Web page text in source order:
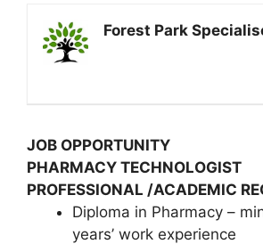
Forest Park
JOB OPPORTUNITY
PHARMACY TECHNOLOGIST
PROFESSIONAL /ACADEMIC
Diploma in Pharmacy –
years’ work experience